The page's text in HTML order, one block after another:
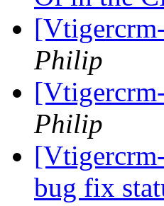
Philip
Philip
bug fix